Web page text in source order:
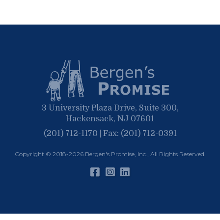
January
3 University Plaza Drive, Suite 300,
Hackensack, NJ 07601
(201) 712-1170 | Fax: (201) 712-0391
Copyright © 2018-2026 Bergen's Promise, Inc. , All Rights Reserved.